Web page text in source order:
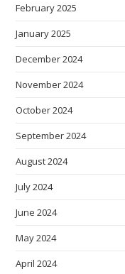
February 2025
January 2025
December 2024
November 2024
October 2024
September 2024
August 2024
July 2024
June 2024
May 2024
April 2024